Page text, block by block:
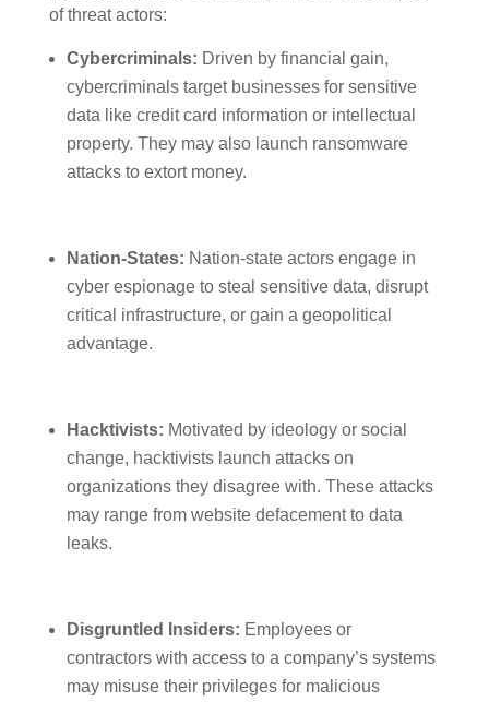
of threat actors:
Cybercriminals: Driven by financial gain,
cybercriminals target businesses for sensitive
data like credit card information or intellectual
property. They may also launch ransomware
attacks to extort money.
Nation-States: Nation-state actors engage in
cyber espionage to steal sensitive data, disrupt
critical infrastructure, or gain a geopolitical
advantage.
Hacktivists: Motivated by ideology or social
change, hacktivists launch attacks on
organizations they disagree with. These attacks
may range from website defacement to data
leaks.
Disgruntled Insiders: Employees or
contractors with access to a company’s systems
may misuse their privileges for malicious